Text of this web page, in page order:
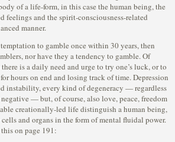
of a life-form, in this case the human being, the
feelings and the spirit-consciousness-related
manner.
to gamble once within 30 years, then
nor have they a tendency to gamble. Of
is a daily need and urge to try one’s luck, or to
hours on end and losing track of time. Depression
instability, every kind of degeneracy — regardless
— but, of course, also love, peace, freedom
creationally-led life distinguish a human being,
and organs in the form of mental fluidal power.
on page 191: